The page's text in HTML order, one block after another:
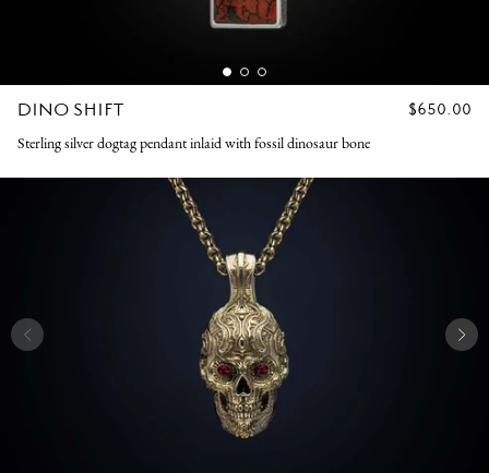
DINO SHIFT
REGULAR
$650.00
Sterling silver dogtag pendant inlaid with fossil dinosaur bone